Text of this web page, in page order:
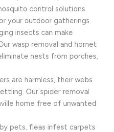
control solutions
your outdoor gatherings.
insects can make
wasp removal and hornet
nests from porches,
are harmless, their webs
Our spider removal
home free of unwanted
pets, fleas infest carpets